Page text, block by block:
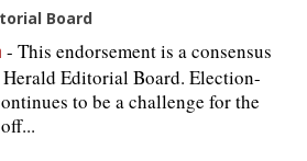
Board
- This endorsement is a consensus
Editorial Board. Election-
to be a challenge for the